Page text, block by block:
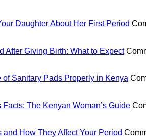
Daughter About Her First Period
After Giving Birth: What to Expect
of Sanitary Pads Properly in Kenya
Facts: The Kenyan Woman’s Guide
and How They Affect Your Period